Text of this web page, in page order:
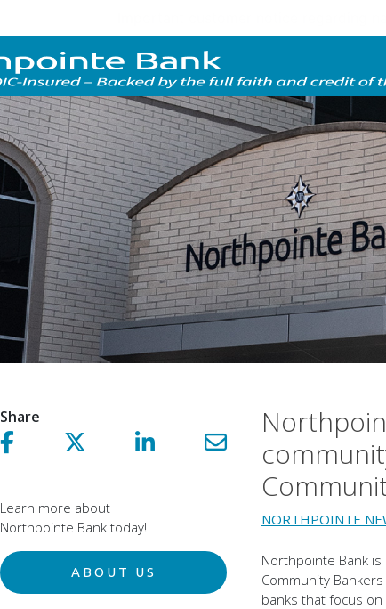
Share
Share on facebook!Share on Twitter!Share on LinkedIn!Share via email!
Learn more about
Northpointe Bank today!
ABOUT US
NORTHPOINTE
Northpointe Bank
Community
banks that focus